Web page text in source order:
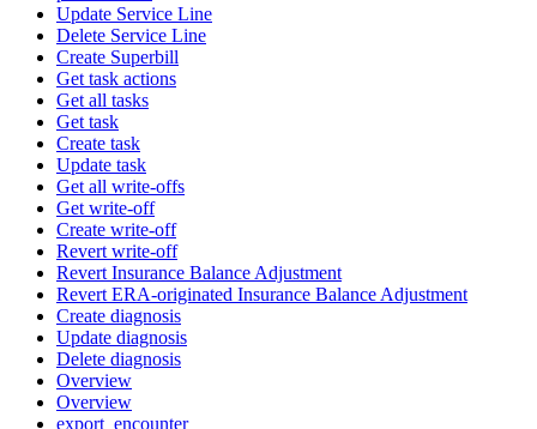
Update Service Line
Delete Service Line
Create Superbill
Get task actions
Get all tasks
Get task
Create task
Update task
Get all write-offs
Get write-off
Create write-off
Revert write-off
Revert Insurance Balance Adjustment
Revert ERA-originated Insurance Balance Adjustment
Create diagnosis
Update diagnosis
Delete diagnosis
Overview
Overview
export_encounter